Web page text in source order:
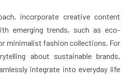
incorporate creative content
emerging trends, such as eco-
minimalist fashion collections. For
about sustainable brands,
integrate into everyday life